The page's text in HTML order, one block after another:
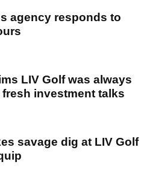
agency responds to
LIV Golf was always
investment talks
savage dig at LIV Golf